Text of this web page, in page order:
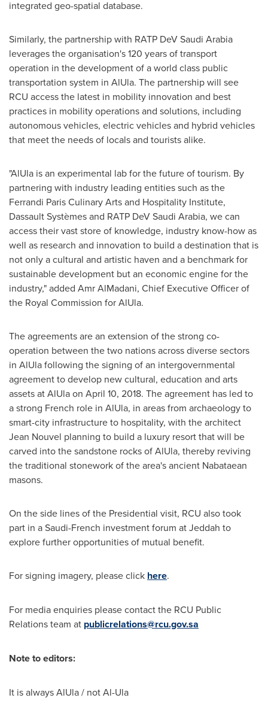
integrated geo-spatial database.
Similarly, the partnership with RATP DeV Saudi Arabia
leverages the organisation's 120 years of transport
operation in the development of a world class public
transportation system in AlUla. The partnership will see
RCU access the latest in mobility innovation and best
practices in mobility operations and solutions, including
autonomous vehicles, electric vehicles and hybrid vehicles
that meet the needs of locals and tourists alike.
"AlUla is an experimental lab for the future of tourism. By
partnering with industry leading entities such as the
Ferrandi Paris Culinary Arts and Hospitality Institute,
Dassault Systèmes and RATP DeV Saudi Arabia, we can
access their vast store of knowledge, industry know-how as
well as research and innovation to build a destination that is
not only a cultural and artistic haven and a benchmark for
sustainable development but an economic engine for the
industry," added Amr AlMadani, Chief Executive Officer of
the Royal Commission for AlUla.
The agreements are an extension of the strong co-
operation between the two nations across diverse sectors
in AlUla following the signing of an intergovernmental
agreement to develop new cultural, education and arts
assets at AlUla on April 10, 2018. The agreement has led to
a strong French role in AlUla, in areas from archaeology to
smart-city infrastructure to hospitality, with the architect
Jean Nouvel planning to build a luxury resort that will be
carved into the sandstone rocks of AlUla, thereby reviving
the traditional stonework of the area's ancient Nabataean
masons.
On the side lines of the Presidential visit, RCU also took
part in a Saudi-French investment forum atJeddah to
explore further opportunities of mutual benefit.
For signing imagery, please click here.
For media enquiries please contact the RCU Public
Relations team at publicrelations@rcu.gov.sa
Note to editors:
It is always AlUla / not Al-Ula